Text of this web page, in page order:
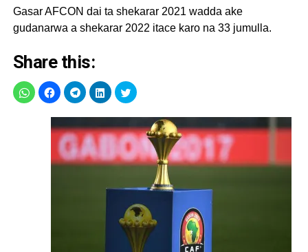
Gasar AFCON dai ta shekarar 2021 wadda ake
gudanarwa a shekarar 2022 itace karo na 33 jumulla.
Share this: